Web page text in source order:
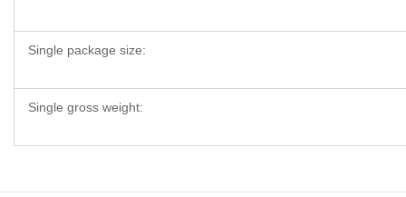
Single package size:
Single gross weight: